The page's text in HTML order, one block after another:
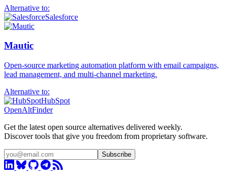
Alternative to:
Salesforce
Mautic
Open-source marketing automation platform with email campaigns,
lead management, and multi-channel marketing.
Alternative to:
HubSpot
OpenAltFinder
Get the latest open source alternatives delivered weekly.
Discover tools that give you freedom from proprietary software.
Subscribe